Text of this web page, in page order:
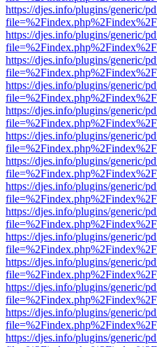
https://djes.info/plugins/generic/
https://djes.info/plugins/generic/
https://djes.info/plugins/generic/
https://djes.info/plugins/generic/
https://djes.info/plugins/generic/
https://djes.info/plugins/generic/
https://djes.info/plugins/generic/
https://djes.info/plugins/generic/
https://djes.info/plugins/generic/
https://djes.info/plugins/generic/
https://djes.info/plugins/generic/
https://djes.info/plugins/generic/
https://djes.info/plugins/generic/
https://djes.info/plugins/generic/